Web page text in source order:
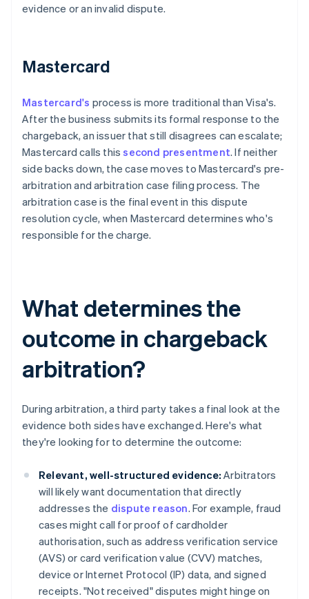
evidence or an invalid dispute.
Mastercard
Mastercard's process is more traditional than Visa's.
After the business submits its formal response to the
chargeback, an issuer that still disagrees can escalate;
Mastercard calls thissecond presentment. If neither
side backs down, the case moves to Mastercard's pre-
arbitration and arbitration case filing process. The
arbitration case is the final event in this dispute
resolution cycle, when Mastercard determines who's
responsible for the charge.
What determines the
outcome in chargeback
arbitration?
During arbitration, a third party takes a final look at the
evidence both sides have exchanged. Here's what
they're looking for to determine the outcome:
Relevant, well-structured evidence: Arbitrators
will likely want documentation that directly
addresses the dispute reason. For example, fraud
cases might call for proof of cardholder
authorisation, such as address verification service
(AVS) or card verification value (CVV) matches,
device or Internet Protocol (IP) data, and signed
receipts. "Not received" disputes might hinge on